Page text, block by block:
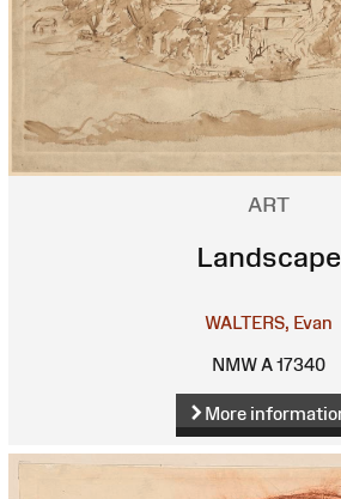
ART
Landscape
WALTERS, Evan
NMW A 17340
More